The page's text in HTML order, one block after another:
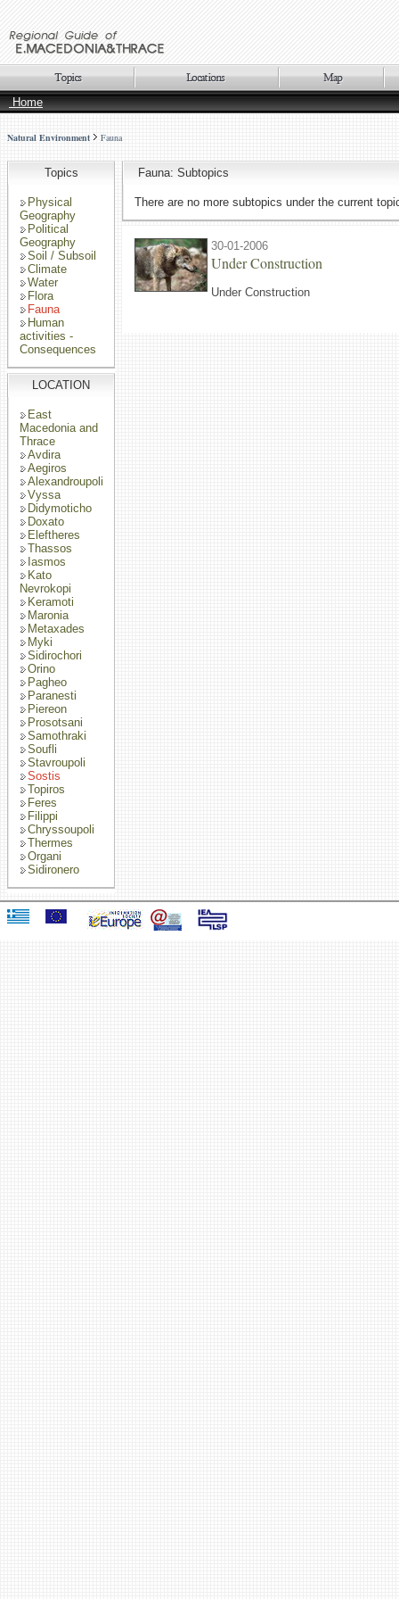
Home
Natural Environment Fauna
Topics
Physical
Geography
Political
Geography
Soil / Subsoil
Climate
Water
Flora
Fauna
Human
activities -
Consequences
LOCATION
East
Macedonia and
Thrace
Avdira
Aegiros
Alexandroupoli
Vyssa
Didymoticho
Doxato
Eleftheres
Thassos
Iasmos
Kato
Nevrokopi
Keramoti
Maronia
Metaxades
Myki
Sidirochori
Orino
Pagheo
Paranesti
Piereon
Prosotsani
Samothraki
Soufli
Stavroupoli
Sostis
Topiros
Feres
Filippi
Chryssoupoli
Thermes
Organi
Sidironero
Fauna: Subtopics
There are no more subtopics under the current
30-01-2006
Under Construction
Under Construction